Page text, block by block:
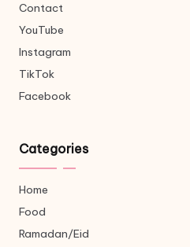
Contact
YouTube
Instagram
TikTok
Facebook
Categories
Home
Food
Ramadan/Eid